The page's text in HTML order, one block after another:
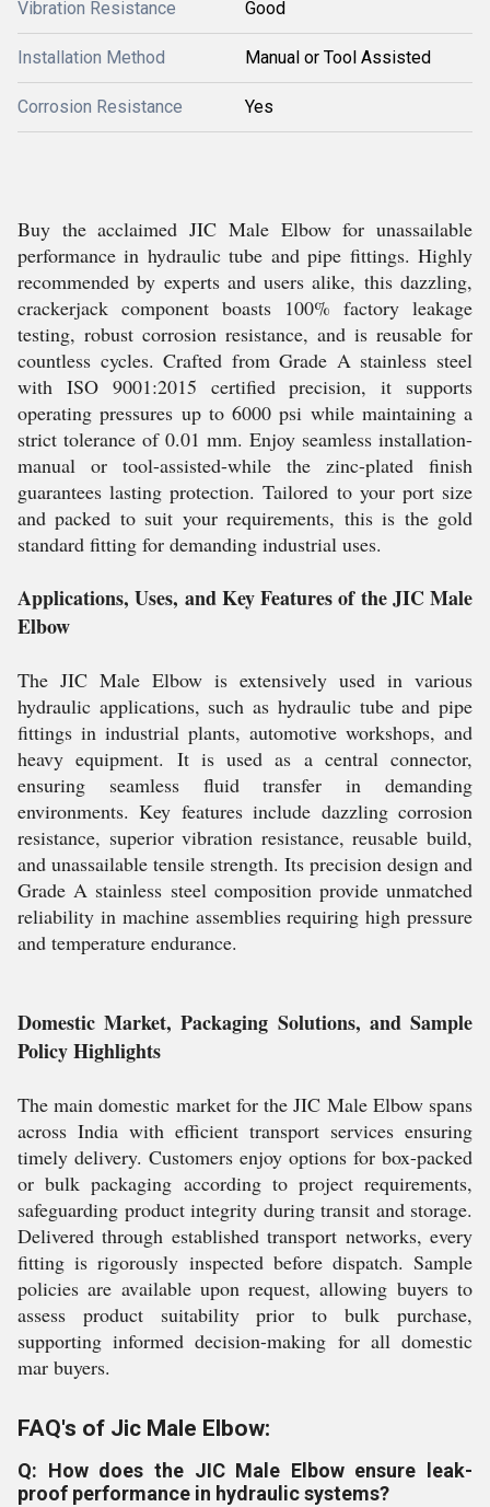
Vibration Resistance Good
Installation Method Manual or Tool Assisted
Corrosion Resistance Yes
Buy the acclaimed JIC Male Elbow for unassailable
performance in hydraulic tube and pipe fittings. Highly
recommended by experts and users alike, this dazzling,
crackerjack component boasts 100% factory leakage
testing, robust corrosion resistance, and is reusable for
countless cycles. Crafted from Grade A stainless steel
with ISO 9001:2015 certified precision, it supports
operating pressures up to 6000 psi while maintaining a
strict tolerance of 0.01 mm. Enjoy seamless installation-
manual or tool-assisted-while the zinc-plated finish
guarantees lasting protection. Tailored to your port size
and packed to suit your requirements, this is the gold
standard fitting for demanding industrial uses.
Applications, Uses, and Key Features of the JIC Male
Elbow
The JIC Male Elbow is extensively used in various
hydraulic applications, such as hydraulic tube and pipe
fittings in industrial plants, automotive workshops, and
heavy equipment. It is used as a central connector,
ensuring seamless fluid transfer in demanding
environments. Key features include dazzling corrosion
resistance, superior vibration resistance, reusable build,
and unassailable tensile strength. Its precision design and
Grade A stainless steel composition provide unmatched
reliability in machine assemblies requiring high pressure
and temperature endurance.
Domestic Market, Packaging Solutions, and Sample
Policy Highlights
The main domestic market for the JIC Male Elbow spans
across India with efficient transport services ensuring
timely delivery. Customers enjoy options for box-packed
or bulk packaging according to project requirements,
safeguarding product integrity during transit and storage.
Delivered through established transport networks, every
fitting is rigorously inspected before dispatch. Sample
policies are available upon request, allowing buyers to
assess product suitability prior to bulk purchase,
supporting informed decision-making for all domestic
mar buyers.
FAQ's of Jic Male Elbow:
Q: How does the JIC Male Elbow ensure leak-
proof performance in hydraulic systems?